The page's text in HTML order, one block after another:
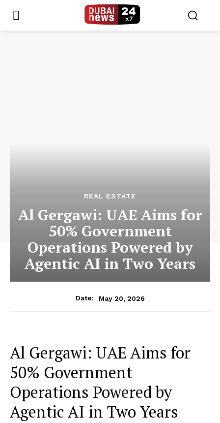
REAL ESTATE
Al Gergawi: UAE Aims for
50% Government
Operations Powered by
Agentic AI in Two Years
Date: May 20, 2026
Al Gergawi: UAE Aims for
50% Government
Operations Powered by
Agentic AI in Two Years